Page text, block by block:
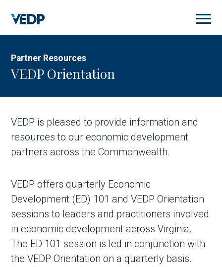
main
content
Partner Resources
VEDP Orientation
VEDP is pleased to provide information and
resources to our economic development
partners across the Commonwealth.
VEDP offers quarterly Economic
Development (ED) 101 and VEDP Orientation
sessions to leaders and practitioners involved
in economic development across Virginia.
The ED 101 session is led in conjunction with
the VEDP Orientation on a quarterly basis.